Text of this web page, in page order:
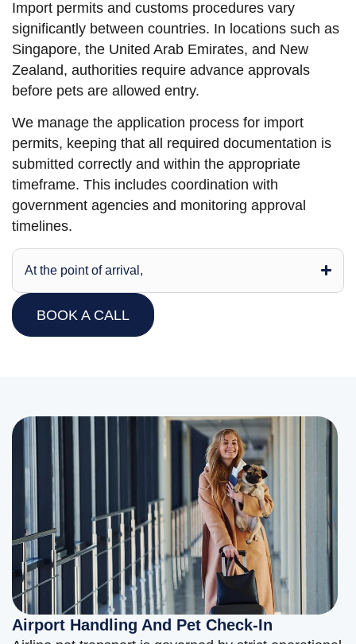
Import permits and customs procedures vary
significantly between countries. In locations such as
Singapore, the United Arab Emirates, and New
Zealand, authorities require advance approvals
before pets are allowed entry.
We manage the application process for import
permits, keeping that all required documentation is
submitted correctly and within the appropriate
timeframe. This includes coordination with
government agencies and monitoring approval
timelines.
At the point of arrival,
BOOK A CALL
Airport Handling And Pet Check-In